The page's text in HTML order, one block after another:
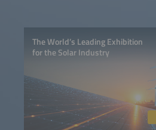
The World’s Leading Exhibition
for the Solar Industry